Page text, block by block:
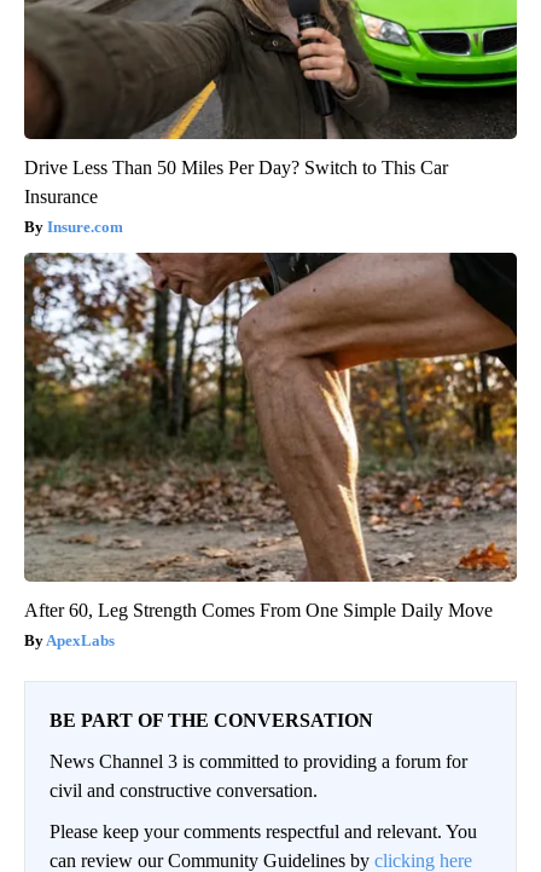
Drive Less Than 50 Miles Per Day? Switch to This Car
Insurance
Insure.com
After 60, Leg Strength Comes From One Simple Daily Move
ApexLabs
BE PART OF THE CONVERSATION
News Channel 3 is committed to providing a forum for
civil and constructive conversation.
Please keep your comments respectful and relevant. You
can review our Community Guidelines by clicking here